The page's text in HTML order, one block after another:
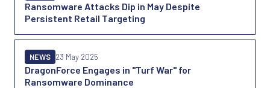
Ransomware Attacks Dip in May Despite
Persistent Retail Targeting
DragonForce Engages in "Turf War" for
Ransomware Dominance
NEWS 23 May 2025